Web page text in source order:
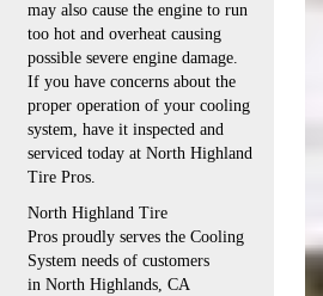
may also cause the engine to run
too hot and overheat causing
possible severe engine damage.
If you have concerns about the
proper operation of your cooling
system, have it inspected and
serviced today at North Highland
Tire Pros.
North Highland Tire
Pros proudly serves the Cooling
System needs of customers
in North Highlands, CA